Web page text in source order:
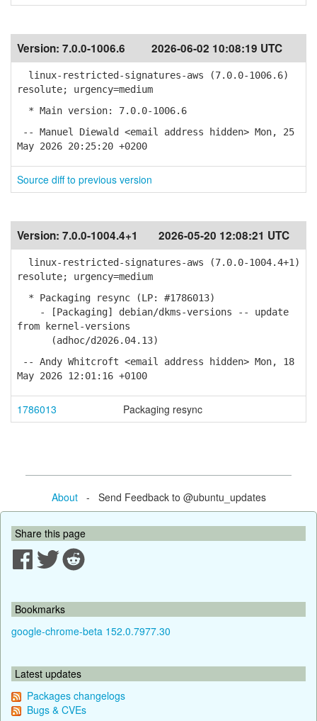
Version: 7.0.0-1006.6 2026-06-02 10:08:19 UTC
linux-restricted-signatures-aws (7.0.0-1006.6)
resolute; urgency=medium
* Main version: 7.0.0-1006.6
-- Manuel Diewald <email address hidden> Mon, 25
May 2026 20:25:20 +0200
Source diff to previous version
Version: 7.0.0-1004.4+1 2026-05-20 12:08:21 UTC
linux-restricted-signatures-aws (7.0.0-1004.4+1)
resolute; urgency=medium
* Packaging resync (LP: #1786013)
- [Packaging] debian/dkms-versions -- update
from kernel-versions
(adhoc/d2026.04.13)
-- Andy Whitcroft <email address hidden> Mon, 18
May 2026 12:01:16 +0100
1786013 Packaging resync
About- Send Feedback to @ubuntu_updates
Share this page
Bookmarks
google-chrome-beta 152.0.7977.30
Latest updates
Packages changelogs
Bugs & CVEs